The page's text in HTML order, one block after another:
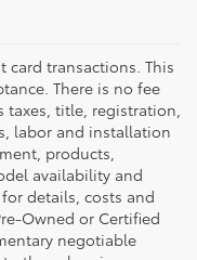
card transactions. This
There is no fee
taxes, title, registration,
labor and installation
products,
availability and
details, costs and
Owned or Certified
negotiable